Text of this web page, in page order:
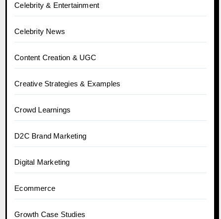
Celebrity & Entertainment
Celebrity News
Content Creation & UGC
Creative Strategies & Examples
Crowd Learnings
D2C Brand Marketing
Digital Marketing
Ecommerce
Growth Case Studies